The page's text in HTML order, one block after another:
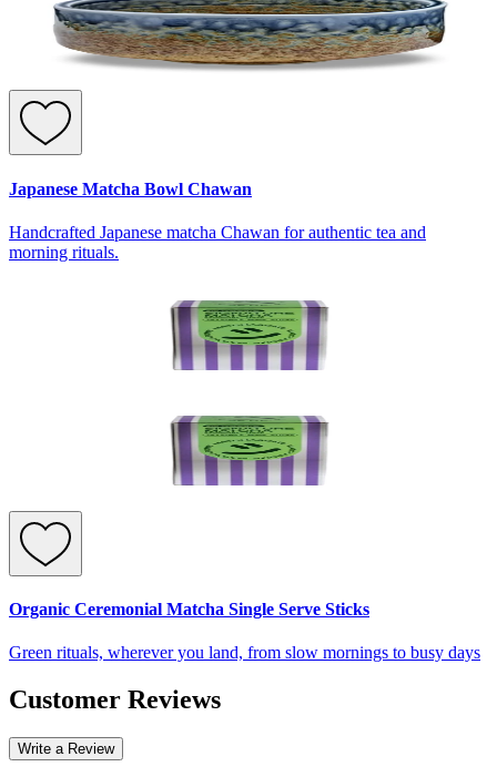
Japanese Matcha Bowl Chawan
Handcrafted Japanese matcha Chawan for authentic tea and
morning rituals.
Organic Ceremonial Matcha Single Serve Sticks
Green rituals, wherever you land, from slow mornings to busy days
Customer Reviews
Write a Review